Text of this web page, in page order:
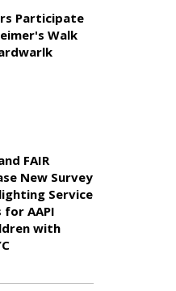
Participate
Walk
FAIR
New Survey
Service
for AAPI
with